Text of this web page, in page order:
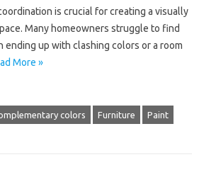
is crucial for creating a visually
Many homeowners struggle to find
up with clashing colors or a room
More »
colors Furniture Paint